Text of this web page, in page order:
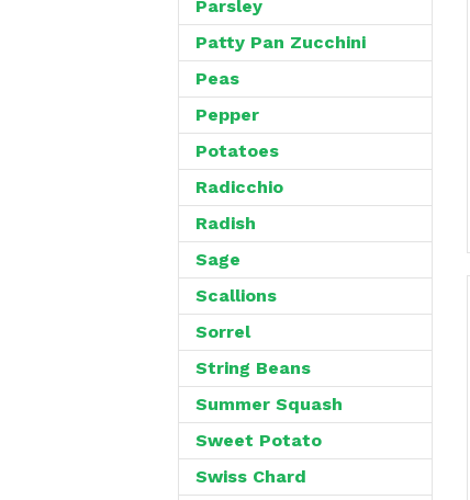
Parsley
Patty Pan Zucchini
Peas
Pepper
Potatoes
Radicchio
Radish
Sage
Scallions
Sorrel
String Beans
Summer Squash
Sweet Potato
Swiss Chard